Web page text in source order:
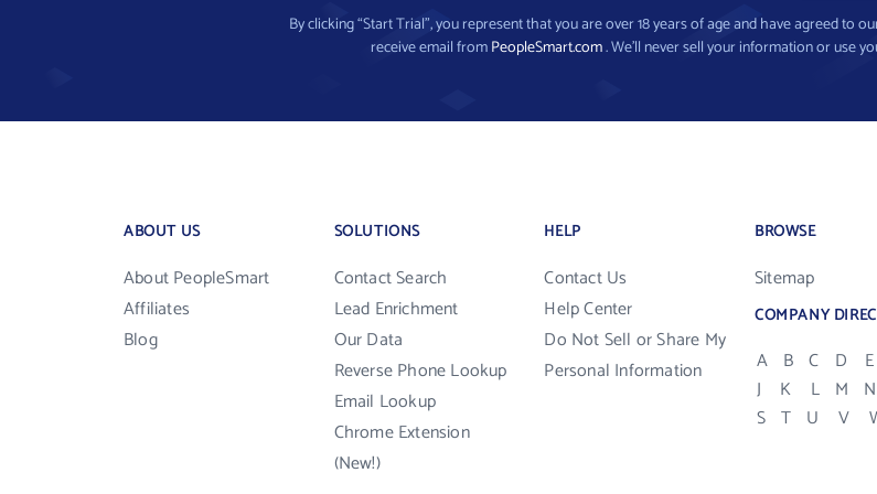
By clicking “Start Trial”, you represent that you are over 18 years of age and have agreed to
receive email fromPeopleSmart.com. We’ll never sell your information or use
ABOUT US
About PeopleSmart
Affiliates
Blog
SOLUTIONS
Contact Search
Lead Enrichment
Our Data
Reverse Phone Lookup
Email Lookup
Chrome Extension
(New!)
HELP
Contact Us
Help Center
Do Not Sell or Share My
Personal Information
BROWSE
Sitemap
COMPANY
A B C D E
J
K L M N
S T U V